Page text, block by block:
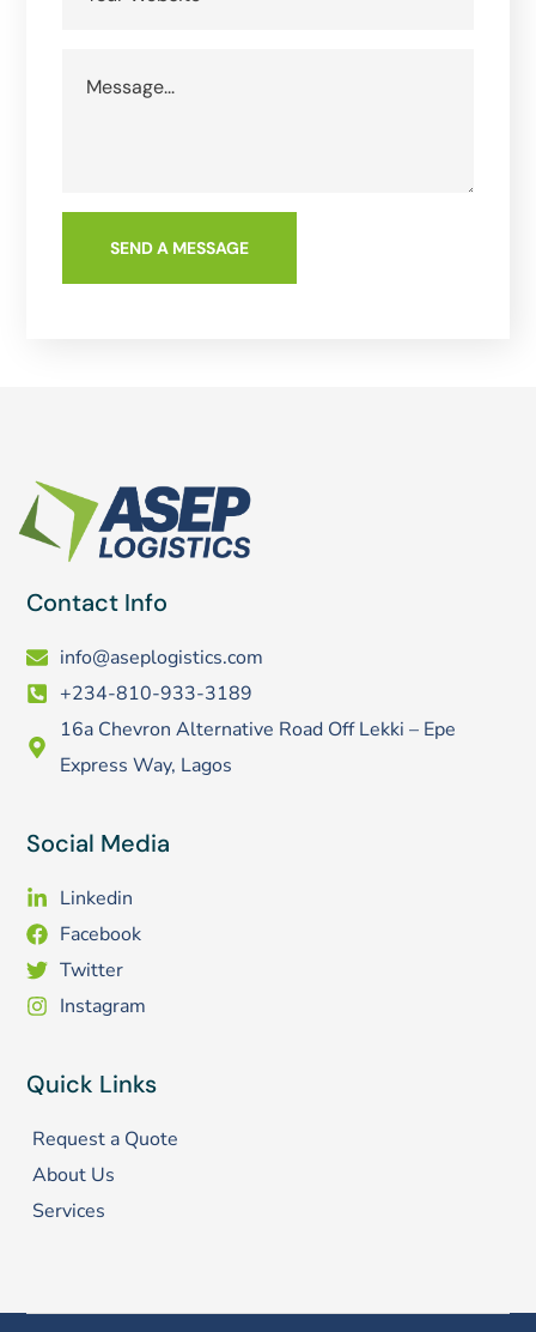
Contact Info
info@aseplogistics.com
+234-810-933-3189
16a Chevron Alternative Road Off Lekki – Epe
Express Way, Lagos
Social Media
Linkedin
Facebook
Twitter
Instagram
Quick Links
Request a Quote
About Us
Services